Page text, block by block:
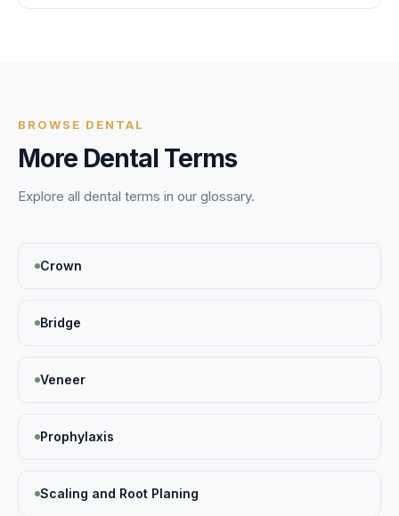
BROWSE DENTAL
More Dental Terms
Explore all dental terms in our glossary.
Crown
Bridge
Veneer
Prophylaxis
Scaling and Root Planing